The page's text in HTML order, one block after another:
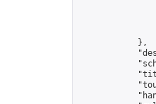
            },